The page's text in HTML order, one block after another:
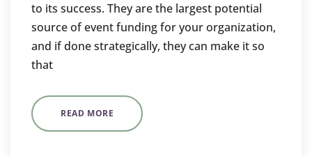
to its success. They are the largest potential
source of event funding for your organization,
and if done strategically, they can make it so
that
READ MORE